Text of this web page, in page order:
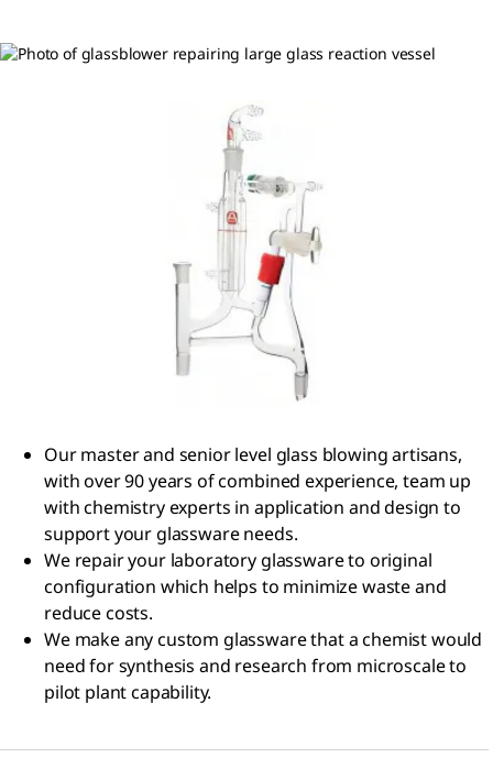
Our master and senior level glass blowing artisans,
with over 90 years of combined experience, team up
with chemistry experts in application and design to
support your glassware needs.
We repair your laboratory glassware to original
configuration which helps to minimize waste and
reduce costs.
We make any custom glassware that a chemist would
need for synthesis and research from microscale to
pilot plant capability.